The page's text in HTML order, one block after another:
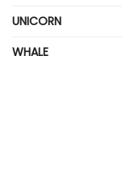
UNICORN
WHALE